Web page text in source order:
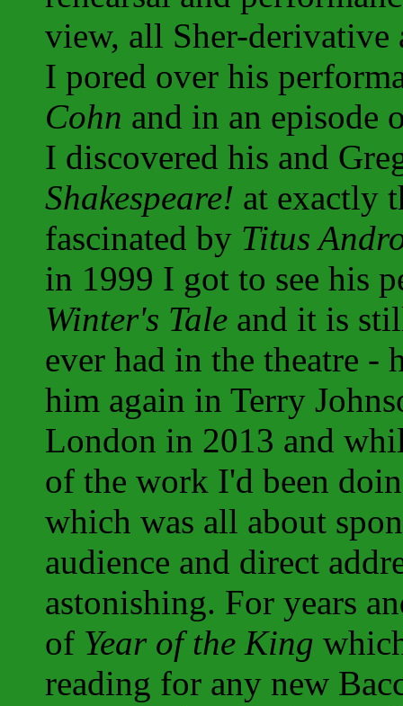
view, all Sher-derivative
I pored over his
Cohn and in an episode
I discovered his and
Shakespeare! at exactly
fascinated by Titus
in 1999 I got to see his
Winter's Tale and it is
ever had in the theatre -
him again in Terry
London in 2013 and
of the work I'd been
which was all about
audience and direct
astonishing. For years
of Year of the King
reading for any new